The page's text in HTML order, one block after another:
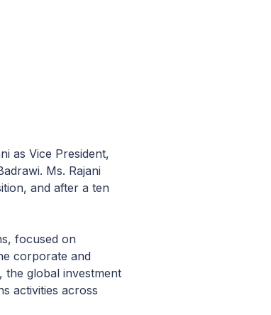
as Vice President,
Ms. Rajani
and after a ten
focused on
corporate and
the global investment
activities across